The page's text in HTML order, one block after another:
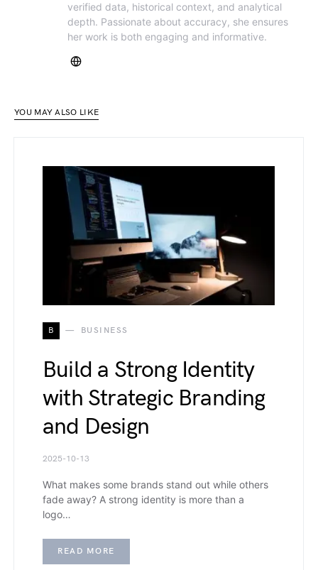
verified data, historical context, and analytical
depth. Passionate about accuracy, she ensures
her work is both engaging and informative.
YOU MAY ALSO LIKE
B BUSINESS
Build a Strong Identity
with Strategic Branding
and Design
2025-10-13
What makes some brands stand out while others
fade away? A strong identity is more than a
logo…
READ MORE